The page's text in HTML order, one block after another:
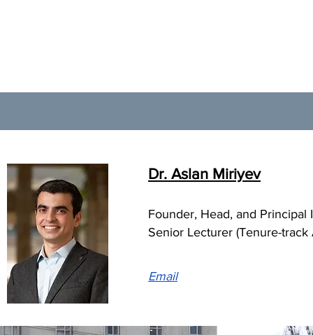
Dr. Aslan Miriyev
Founder, Head, and Principal
Senior Lecturer (Tenure-
Email